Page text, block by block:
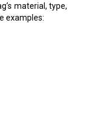
material, type,
examples: